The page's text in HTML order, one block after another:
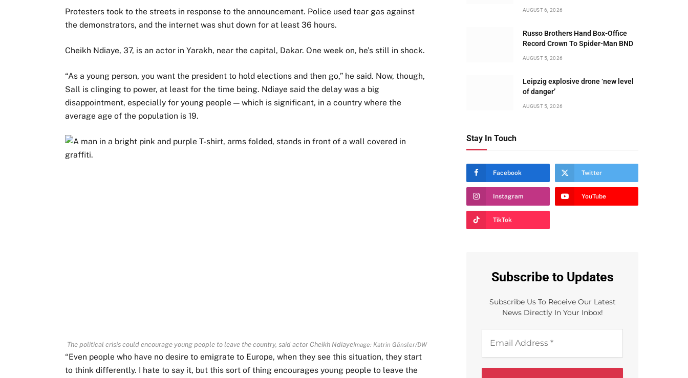
Protesters took to the streets in response to the announcement. Police used tear gas against
the demonstrators, and the internet was shut down for at least 36 hours.
Cheikh Ndiaye, 37, is an actor in Yarakh, near the capital, Dakar. One week on, he’s still in shock.
“As a young person, you want the president to hold elections and then go,” he said. Now, though,
Sall is clinging to power, at least for the time being. Ndiaye said the delay was a big
disappointment, especially for young people — which is significant, in a country where the
average age of the population is 19.
The political crisis could encourage young people to leave the country, said actor Cheikh NdiayeImage: Katrin Gänsler/DW
“Even people who have no desire to emigrate to Europe, when they see this situation, they start
to think differently. I hate to say it, but this sort of thing encourages young people to leave the
AUGUST 6, 2026
Russo Brothers Hand Box-Office
Record Crown To Spider-Man BND
AUGUST 5, 2026
Leipzig explosive drone ‘new level
of danger’
AUGUST 5, 2026
Stay In Touch
Facebook Twitter
Instagram YouTube
TikTok
Subscribe to Updates
Subscribe Us To Receive Our Latest
News Directly In Your Inbox!
Address